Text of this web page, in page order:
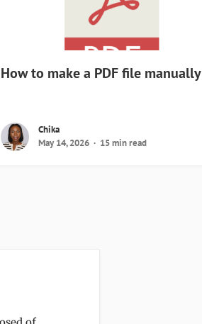
How to make a PDF file manually
Chika
May 14, 2026
15 min read